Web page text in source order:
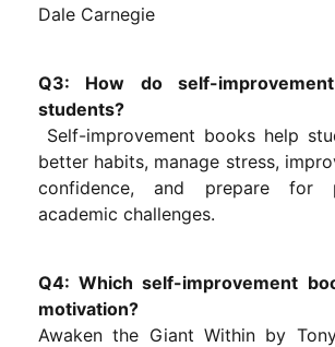
Dale Carnegie
Q3: How do self-
students?
Self-improvement books help
better habits, manage stress,
confidence, and prepare for
academic challenges.
Q4: Which self-improvement
motivation?
Awaken the Giant Within by